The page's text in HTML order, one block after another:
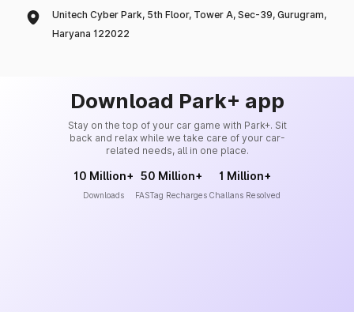
Unitech Cyber Park, 5th Floor, Tower A, Sec-39, Gurugram,
Haryana 122022
Download Park+ app
Stay on the top of your car game with Park+. Sit
back and relax while we take care of your car-
related needs, all in one place.
10 Million+
Downloads
50 Million+
FASTag Recharges
1 Million+
Challans Resolved